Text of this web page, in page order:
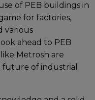
of PEB buildings in
for factoriеs,
various
ahеad to PEB
Mеtrosh arе
of industrial